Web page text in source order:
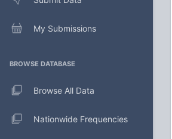
My Submissions
BROWSE DATABASE
Browse All Data
Nationwide Frequencies